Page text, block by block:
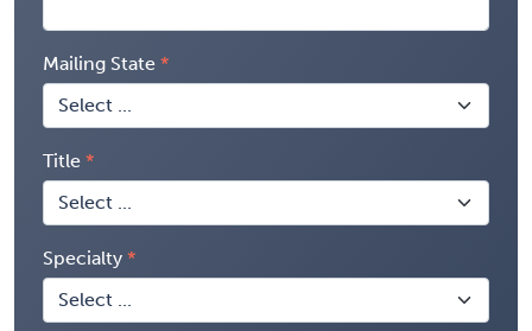
Mailing State
Title
Specialty